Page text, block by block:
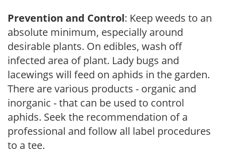
Prevention and Control: Keep weeds to an
absolute minimum, especially around
desirable plants. On edibles, wash off
infected area of plant. Lady bugs and
lacewings will feed on aphids in the garden.
There are various products - organic and
inorganic - that can be used to control
aphids. Seek the recommendation of a
professional and follow all label procedures
to a tee.